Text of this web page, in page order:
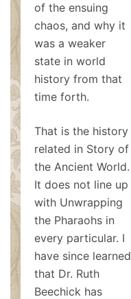
of the ensuing
chaos, and why it
was a weaker
state in world
history from that
time forth.
That is the history
related in Story of
the Ancient World.
It does not line up
with Unwrapping
the Pharaohs in
every particular. I
have since learned
that Dr. Ruth
Beechick has